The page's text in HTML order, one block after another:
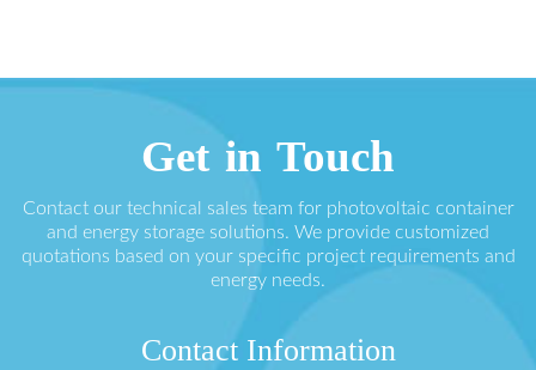
Get in Touch
Contact our technical sales team for photovoltaic container
and energy storage solutions. We provide customized
quotations based on your specific project requirements and
energy needs.
Contact Information